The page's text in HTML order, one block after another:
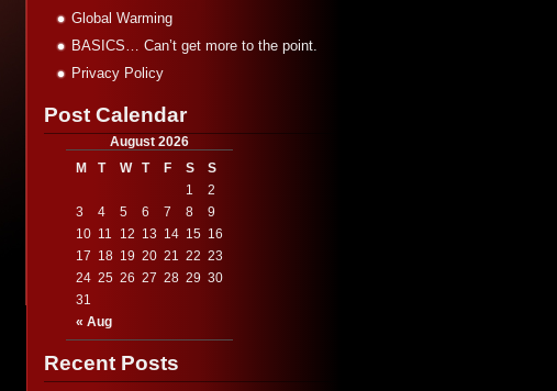
Global Warming
BASICS… Can’t get more to the point.
Privacy Policy
Post Calendar
August 2026
M
T W T F S S
« Aug
1
2
3
4 5 6 7 8
9
10 11 12 13 14 15 16
17 18 19 20 21 22 23
24 25 26 27 28 29 30
31
Recent Posts